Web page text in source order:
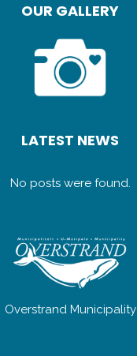
OUR GALLERY
LATEST NEWS
No posts were found.
Overstrand Municipality